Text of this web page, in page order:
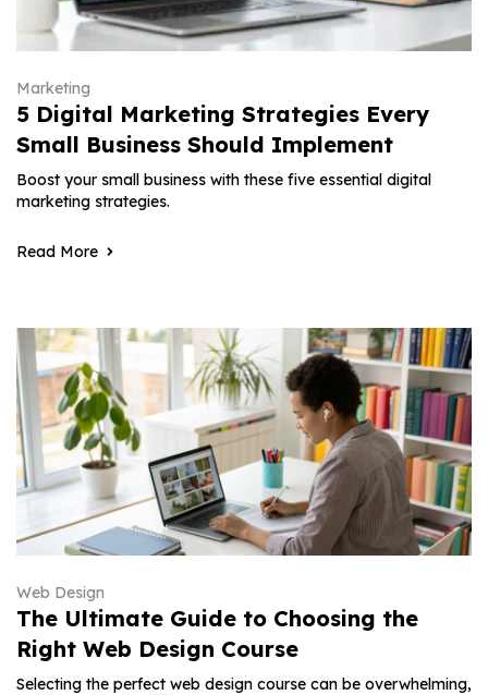
Marketing
5 Digital Marketing Strategies Every
Small Business Should Implement
Boost your small business with these five essential digital
marketing strategies.
Read More
Web Design
The Ultimate Guide to Choosing the
Right Web Design Course
Selecting the perfect web design course can be overwhelming,